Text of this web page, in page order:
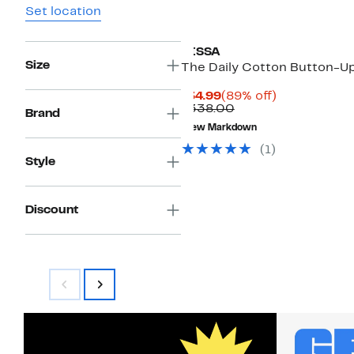
Set location
Size
Brand
Style
Discount
CISSA
The Daily Cotton Button-
$34.99Current
Price
$34.99
(89% off)89%
$338.00Comparable
value
$338.00
New Markdown
(1)